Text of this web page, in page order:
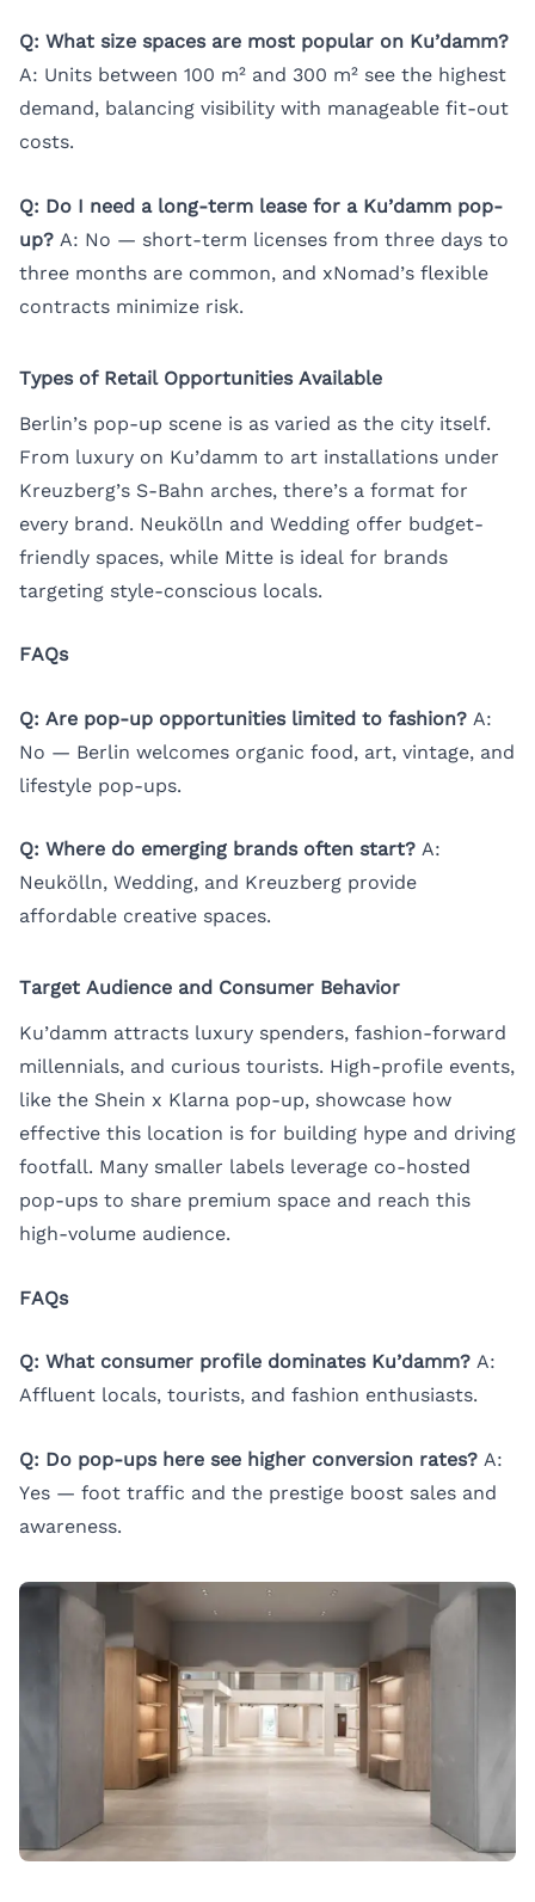
Q: What size spaces are most popular on Ku’damm?
A: Units between 100 m² and 300 m² see the highest
demand, balancing visibility with manageable fit-out
costs.
Q: Do I need a long-term lease for a Ku’damm pop-
up? A: No — short-term licenses from three days to
three months are common, and xNomad’s flexible
contracts minimize risk.
Types of Retail Opportunities Available
Berlin’s pop-up scene is as varied as the city itself.
From luxury on Ku’damm to art installations under
Kreuzberg’s S-Bahn arches, there’s a format for
every brand. Neukölln and Wedding offer budget-
friendly spaces, while Mitte is ideal for brands
targeting style-conscious locals.
FAQs
Q: Are pop-up opportunities limited to fashion? A:
No — Berlin welcomes organic food, art, vintage, and
lifestyle pop-ups.
Q: Where do emerging brands often start? A:
Neukölln, Wedding, and Kreuzberg provide
affordable creative spaces.
Target Audience and Consumer Behavior
Ku’damm attracts luxury spenders, fashion-forward
millennials, and curious tourists. High-profile events,
like the Shein x Klarna pop-up, showcase how
effective this location is for building hype and driving
footfall. Many smaller labels leverage co-hosted
pop-ups to share premium space and reach this
high-volume audience.
FAQs
Q: What consumer profile dominates Ku’damm? A:
Affluent locals, tourists, and fashion enthusiasts.
Q: Do pop-ups here see higher conversion rates? A:
Yes — foot traffic and the prestige boost sales and
awareness.